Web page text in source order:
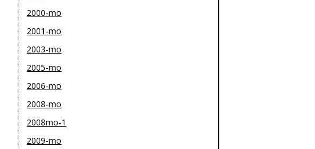
2000-mo
2001-mo
2003-mo
2005-mo
2006-mo
2008-mo
2008mo-1
2009-mo